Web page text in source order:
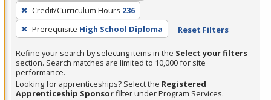
press
Enter
or
Spacebar.
Credit/Curriculum Hours 236
Prerequisite High School Diploma Reset Filters
Refine your search by selecting items in the Select your filters
section. Search matches are limited to 10,000 for site
performance.
Looking for apprenticeships? Select the Registered
Apprenticeship Sponsorfilter under Program Services.